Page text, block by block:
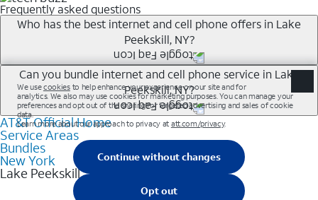
Frequently asked questions
Who has the best internet and cell phone offers in Lake
Peekskill, NY?
Whether you’re new to AT&T, or you already have AT&T
Internet or wireless, there are great incentives to add
services to your account.
A great way to save on your monthly bill is by bundling
AT&T services. If you’re new to AT&T, you can save 20%
every month on AT&T Fiber service, where available,
when you add an eligible AT&T unlimited wireless plan.1
Can you bundle internet and cell phone service in Lake
Peekskill, NY?
Any of the AT&T Unlimited<sup>1</sup> plans are
available with AT&T Fiber<sup>2</sup>. This would
allow you to enjoy super-fast internet, even during
peak times, and get wireless mobile hotspot data and
5G access included.
AT&T Official Home
Service Areas
Bundles
New York
Lake Peekskill